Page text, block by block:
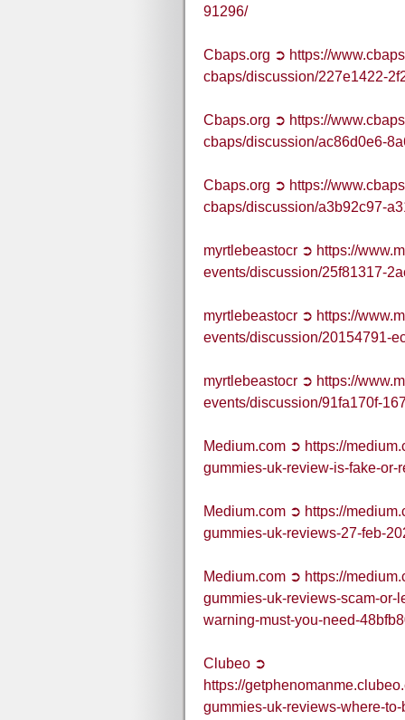
91296/
Cbaps.org ➲ https://
cbaps/discussion/227e1422-
Cbaps.org ➲ https://
cbaps/discussion/ac86d0e6-
Cbaps.org ➲ https://
cbaps/discussion/a3b92c97-
myrtlebeastocr ➲ https://
events/discussion/25f81317-
myrtlebeastocr ➲ https://
events/discussion/20154791-
myrtlebeastocr ➲ https://
events/discussion/91fa170f-
Medium.com ➲ https://
gummies-uk-review-is-fake-or-
Medium.com ➲ https://
gummies-uk-reviews-27-feb-
Medium.com ➲ https://
gummies-uk-reviews-scam-or-
warning-must-you-need-
Clubeo ➲
https://
gummies-uk-reviews-where-